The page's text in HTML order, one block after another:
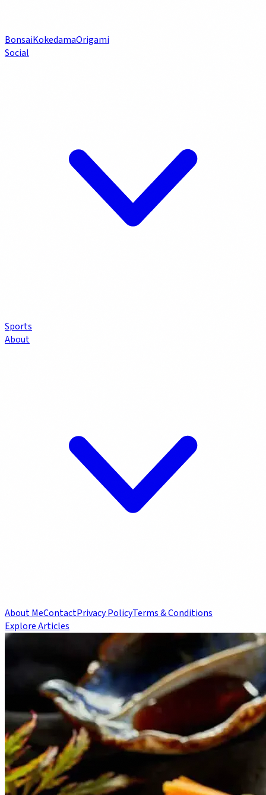
BonsaiKokedamaOrigami
Social
Sports
About
About MeContactPrivacy PolicyTerms & Conditions
Explore Articles